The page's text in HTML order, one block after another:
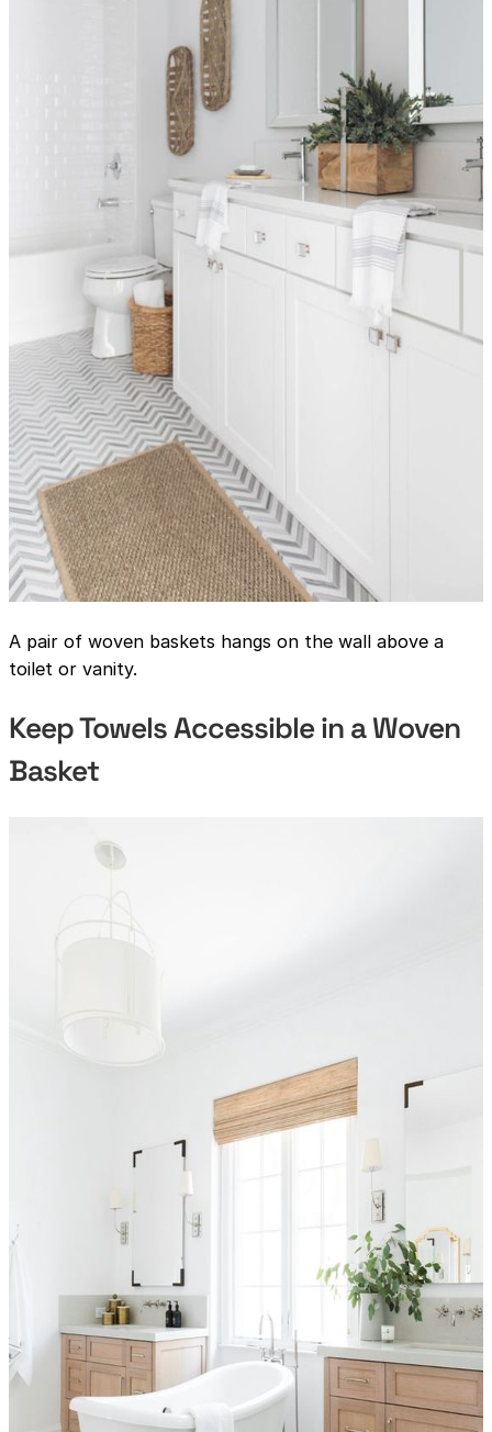
A pair of woven baskets hangs on the wall above a
toilet or vanity.
Keep Towels Accessible in a Woven
Basket